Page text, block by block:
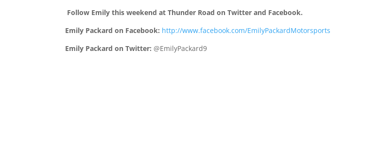
Follow Emily this weekend at Thunder Road on Twitter and Facebook.
Emily Packard on Facebook: http://www.facebook.com/EmilyPackardMotorsports
Emily Packard on Twitter:@EmilyPackard9